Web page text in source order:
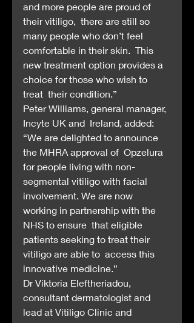
and more people are proud of
their vitiligo,  there are still so
many people who don’t feel
comfortable in their skin.  This
new treatment option provides a
choice for those who wish to
treat  their condition.”
Peter Williams, general manager,
Incyte UK and  Ireland, added:
“We are delighted to announce
the MHRA approval of  Opzelura
for people living with non-
segmental vitiligo with facial
involvement. We are now
working in partnership with the
NHS to ensure  that eligible
patients seeking to treat their
vitiligo are able to  access this
innovative medicine.”
Dr Viktoria Eleftheriadou,
consultant dermatologist and
lead at Vitiligo Clinic and